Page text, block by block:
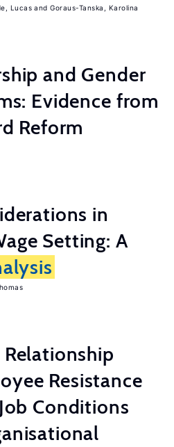
Lucas Goraus-Tanska, Karolina
and Gender
Evidence from
Reform
in
Setting: A
Resistance
Conditions